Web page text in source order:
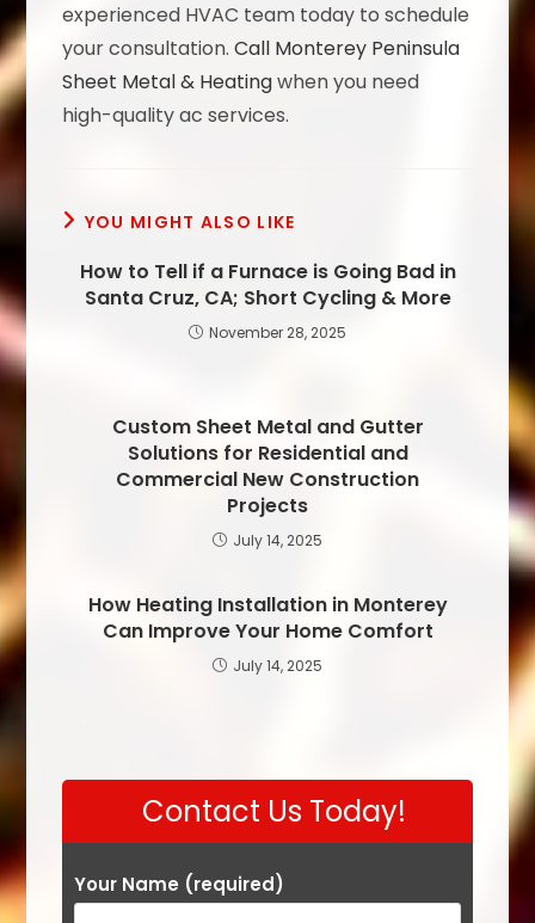
experienced HVAC team today to schedule
your consultation.Call Monterey Peninsula
Sheet Metal & Heatingwhen you need
high-quality ac services.
YOU MIGHT ALSO LIKE
How to Tell if a Furnace is Going Bad in
Santa Cruz, CA; Short Cycling & More
November 28, 2025
Custom Sheet Metal and Gutter
Solutions for Residential and
Commercial New Construction
Projects
July 14, 2025
How Heating Installation in Monterey
Can Improve Your Home Comfort
July 14, 2025
Contact Us Today!
Your Name (required)